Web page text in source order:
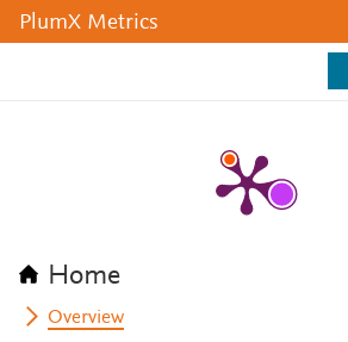
PlumX Metrics
Home
Overview